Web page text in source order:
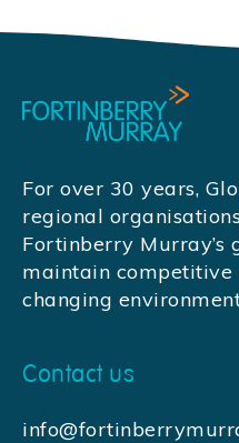
For over 30 years,
regional
Fortinberry Murray’s
maintain
changing
Contact us